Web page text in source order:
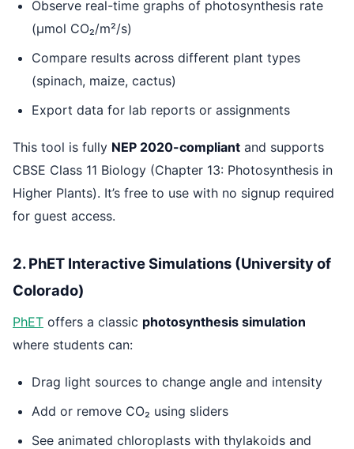
Observe real-time graphs of photosynthesis rate
(μmol CO₂/m²/s)
Compare results across different plant types
(spinach, maize, cactus)
Export data for lab reports or assignments
This tool is fully NEP 2020-compliant and supports
CBSE Class 11 Biology (Chapter 13: Photosynthesis in
Higher Plants). It’s free to use with no signup required
for guest access.
2. PhET Interactive Simulations (University of
Colorado)
PhET offers a classic photosynthesis simulation
where students can:
Drag light sources to change angle and intensity
Add or remove CO₂ using sliders
See animated chloroplasts with thylakoids and